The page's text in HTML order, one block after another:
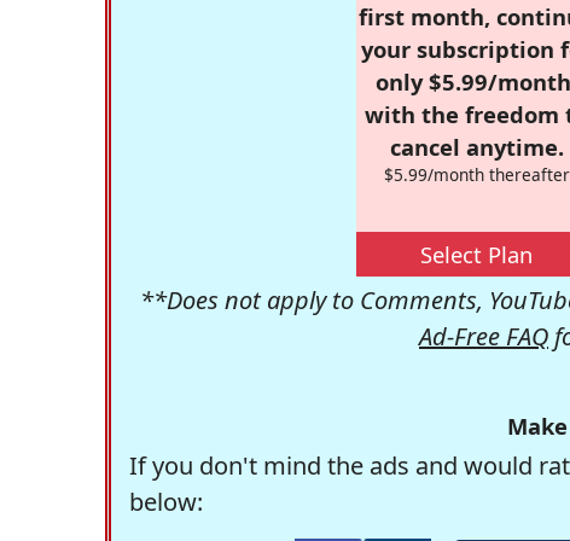
first month,
your subscription
only $5.99/
with the freedom
cancel anytime.
$5.99/month thereafter
Select Plan
**Does not apply to Comments,
Ad-Free FAQ
If you don't mind the ads and would
below: